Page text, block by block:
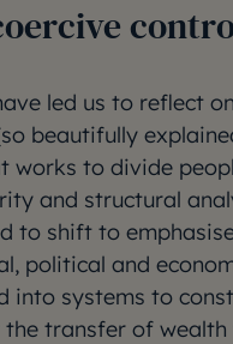
led us to reflect
beautifully
works to divide
and structural
to shift to
political and
into systems to
transfer of